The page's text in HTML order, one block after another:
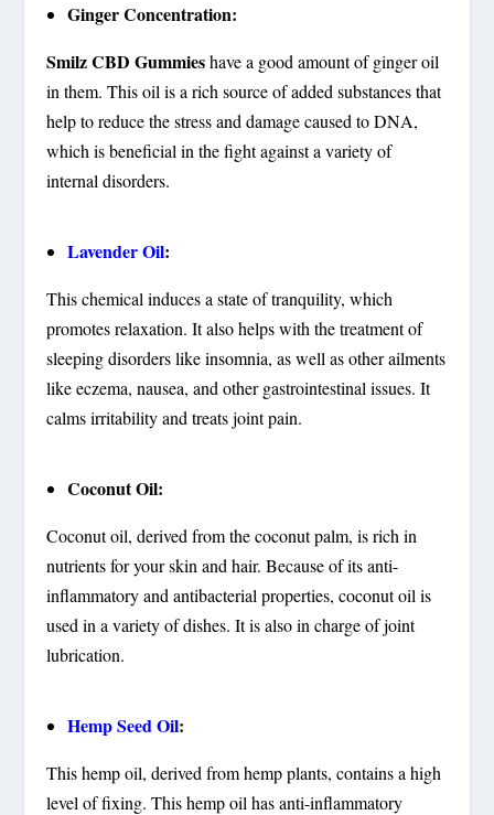
Ginger Concentration:
Smilz CBD Gummieshave a good amount of ginger oil
in them. This oil is a rich source of added substances that
help to reduce the stress and damage caused to DNA,
which is beneficial in the fight against a variety of
internal disorders.
Lavender Oil:
This chemical induces a state of tranquility, which
promotes relaxation. It also helps with the treatment of
sleeping disorders like insomnia, as well as other ailments
like eczema, nausea, and other gastrointestinal issues. It
calms irritability and treats joint pain.
Coconut Oil:
Coconut oil, derived from the coconut palm, is rich in
nutrients for your skin and hair. Because of its anti-
inflammatory and antibacterial properties, coconut oil is
used in a variety of dishes. It is also in charge of joint
lubrication.
Hemp Seed Oil:
This hemp oil, derived from hemp plants, contains a high
level of fixing. This hemp oil has anti-inflammatory